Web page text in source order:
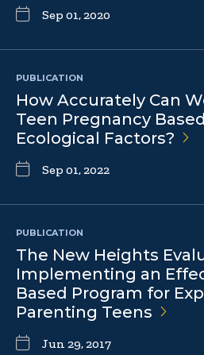
Sep 01, 2020
PUBLICATION
How Accurately Can
Teen Pregnancy
Ecological Factors?
Sep 01, 2022
PUBLICATION
The New Heights
Implementing an
Based Program for
Parenting Teens
Jun 29, 2017